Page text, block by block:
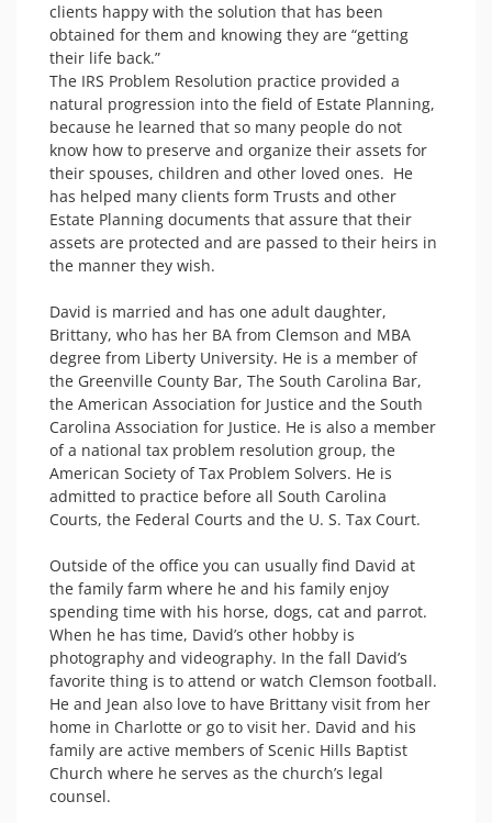
clients happy with the solution that has been
obtained for them and knowing they are “getting
their life back.”
The IRS Problem Resolution practice provided a
natural progression into the field of Estate Planning,
because he learned that so many people do not
know how to preserve and organize their assets for
their spouses, children and other loved ones.  He
has helped many clients form Trusts and other
Estate Planning documents that assure that their
assets are protected and are passed to their heirs in
the manner they wish.
David is married and has one adult daughter,
Brittany, who has her BA from Clemson and MBA
degree from Liberty University. He is a member of
the Greenville County Bar, The South Carolina Bar,
the American Association for Justice and the South
Carolina Association for Justice. He is also a member
of a national tax problem resolution group, the
American Society of Tax Problem Solvers. He is
admitted to practice before all South Carolina
Courts, the Federal Courts and the U. S. Tax Court.
Outside of the office you can usually find David at
the family farm where he and his family enjoy
spending time with his horse, dogs, cat and parrot.
When he has time, David’s other hobby is
photography and videography. In the fall David’s
favorite thing is to attend or watch Clemson football.
He and Jean also love to have Brittany visit from her
home in Charlotte or go to visit her. David and his
family are active members of Scenic Hills Baptist
Church where he serves as the church’s legal